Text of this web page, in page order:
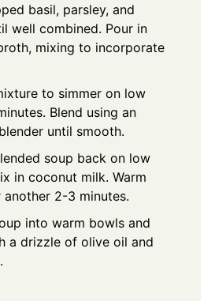
basil, parsley, and
well combined. Pour in
mixing to incorporate
to simmer on low
Blend using an
until smooth.
soup back on low
in coconut milk. Warm
2-3 minutes.
into warm bowls and
a drizzle of olive oil and